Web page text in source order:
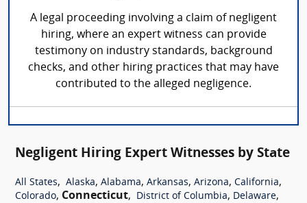
A legal proceeding involving a claim of negligent
hiring, where an expert witness can provide
testimony on industry standards, background
checks, and other hiring practices that may have
contributed to the alleged negligence.
Negligent Hiring Expert Witnesses by State
All States, Alaska, Alabama, Arkansas, Arizona, California,
Colorado, Connecticut, District of Columbia, Delaware,